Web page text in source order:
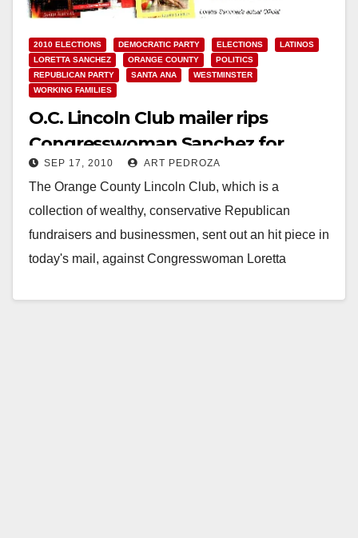
2010 ELECTIONS DEMOCRATIC PARTY ELECTIONS
LATINOS
LORETTA SANCHEZ
ORANGE COUNTY
POLITICS
REPUBLICAN PARTY
SANTA ANA
WESTMINSTER
WORKING FAMILIES
O.C. Lincoln Club mailer rips
Congresswoman Sanchez for
spending and Playboy
connections
SEP 17, 2010 ART PEDROZA
The Orange County Lincoln Club, which is a
collection of wealthy, conservative Republican
fundraisers and businessmen, sent out an hit piece in
today's mail, against Congresswoman Loretta